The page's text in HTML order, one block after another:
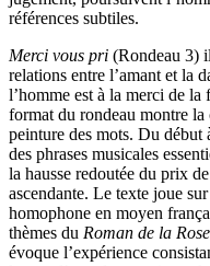
références subtiles.
Merci vous pri (Rondeau 3)
relations entre l’amant et la
l’homme est à la merci de
format du rondeau montre
peinture des mots. Du
des phrases musicales
la hausse redoutée du prix
ascendante. Le texte joue
homophone en moyen
thèmes du Roman de la Rose
évoque l’expérience